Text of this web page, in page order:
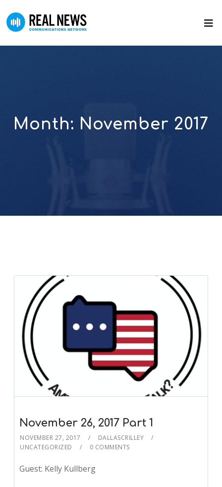
Month: November 2017
November 26, 2017 Part 1
NOVEMBER 27, 2017
DALLASCRILLEY
UNCATEGORIZED
0 COMMENTS
Guest: Kelly Kullberg